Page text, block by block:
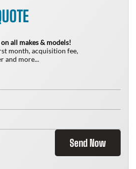
all makes & models!
month, acquisition fee,
and more...
Send Now